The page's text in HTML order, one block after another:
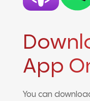
App
You can